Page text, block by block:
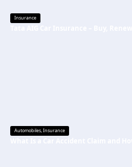
Insurance
Automobiles,Insurance